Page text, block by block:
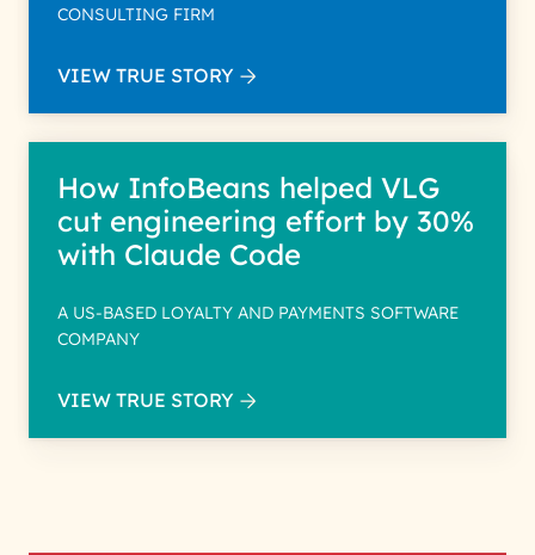
CONSULTING FIRM
VIEW TRUE STORY
How InfoBeans helped VLG
cut engineering effort by 30%
with Claude Code
A US-BASED LOYALTY AND PAYMENTS SOFTWARE
COMPANY
VIEW TRUE STORY